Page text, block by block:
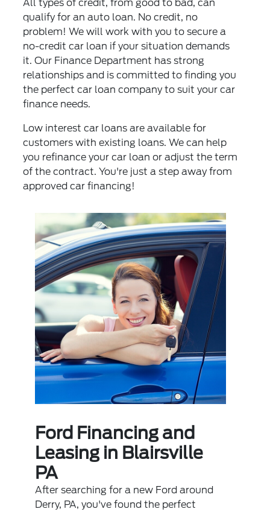
All types of credit, from good to bad, can
qualify for an auto loan. No credit, no
problem! We will work with you to secure a
no-credit car loan if your situation demands
it. Our Finance Department has strong
relationships and is committed to finding you
the perfect car loan company to suit your car
finance needs.
Low interest car loans are available for
customers with existing loans. We can help
you refinance your car loan or adjust the term
of the contract. You're just a step away from
approved car financing!
Ford Financing and
Leasing in Blairsville
PA
After searching for a new Ford around
Derry, PA, you've found the perfect